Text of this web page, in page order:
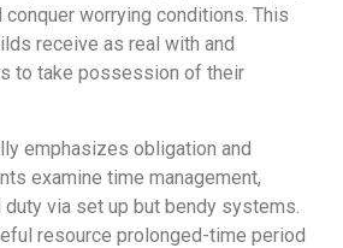
worrying conditions. This
receive as real with and
to take possession of their
emphasizes obligation and
examine time management,
via set up but bendy systems.
resource prolonged-time period